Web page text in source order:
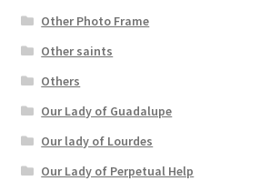
Other Photo Frame
Other saints
Others
Our Lady of Guadalupe
Our lady of Lourdes
Our Lady of Perpetual Help